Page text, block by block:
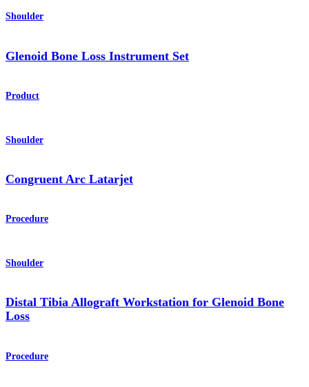
Shoulder
Glenoid Bone Loss Instrument Set
Product
Shoulder
Congruent Arc Latarjet
Procedure
Shoulder
Distal Tibia Allograft Workstation for Glenoid Bone
Loss
Procedure